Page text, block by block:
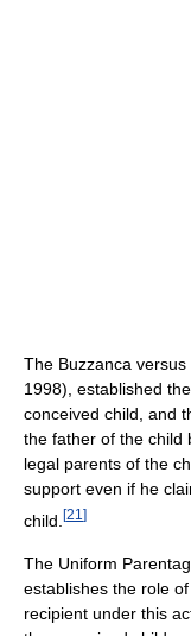
The Buzzanca
1998), established
conceived child, and
the father of the child
legal parents of the
support even if he
child. [21 ]
The Uniform
establishes the role
recipient under this